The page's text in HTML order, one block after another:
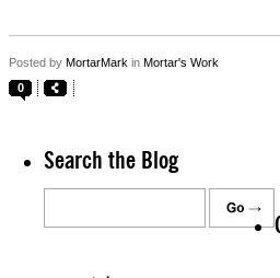
Posted by MortarMark in Mortar's Work
0
Search the Blog